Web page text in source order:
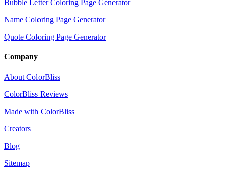
Bubble Letter Coloring Page Generator
Name Coloring Page Generator
Quote Coloring Page Generator
Company
About ColorBliss
ColorBliss Reviews
Made with ColorBliss
Creators
Blog
Sitemap